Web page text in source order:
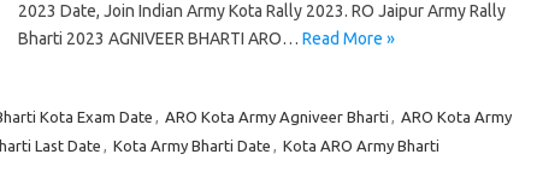
2023 Date, Join Indian Army Kota Rally 2023. RO Jaipur Army Rally
Bharti 2023 AGNIVEER BHARTI ARO… Read More »
Kota Exam Date , ARO Kota Army Agniveer Bharti , ARO Kota Army
Last Date , Kota Army Bharti Date , Kota ARO Army Bharti